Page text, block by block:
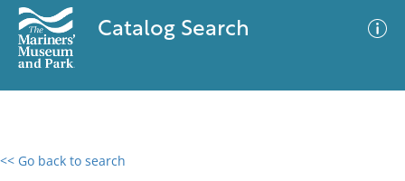
Catalog Search
<< Go back to search
0 results